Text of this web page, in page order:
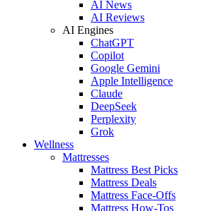
AI News
AI Reviews
AI Engines
ChatGPT
Copilot
Google Gemini
Apple Intelligence
Claude
DeepSeek
Perplexity
Grok
Wellness
Mattresses
Mattress Best Picks
Mattress Deals
Mattress Face-Offs
Mattress How-Tos